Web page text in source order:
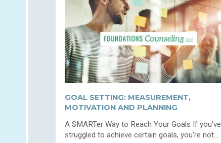
GOAL SETTING: MEASUREMENT,
MOTIVATION AND PLANNING
A SMARTer Way to Reach Your Goals If you've
struggled to achieve certain goals, you're not...